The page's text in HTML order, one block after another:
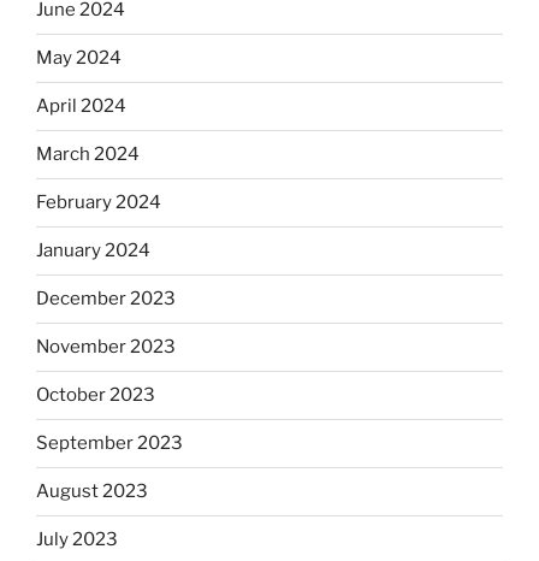
June 2024
May 2024
April 2024
March 2024
February 2024
January 2024
December 2023
November 2023
October 2023
September 2023
August 2023
July 2023